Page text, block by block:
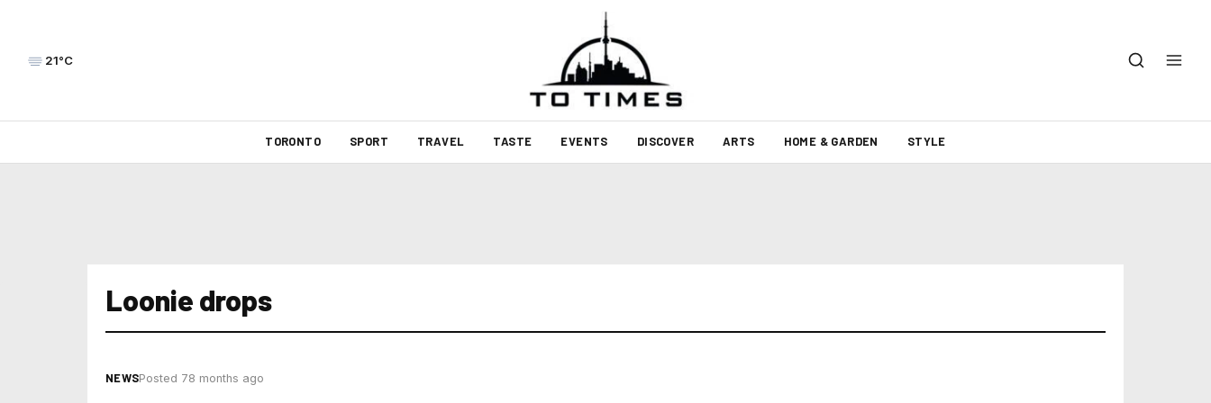
21°C
TORONTO SPORT TRAVEL TASTE EVENTS DISCOVER ARTS HOME & GARDEN STYLE
Loonie drops
NEWSPosted 78 months ago